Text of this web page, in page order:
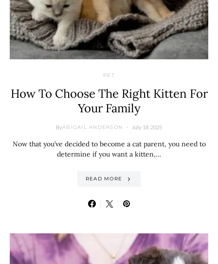
PET
How To Choose The Right Kitten For
Your Family
ByABIGAIL ANDERSON July 18, 2025
Now that you’ve decided to become a cat parent, you need to
determine if you want a kitten,…
READ MORE